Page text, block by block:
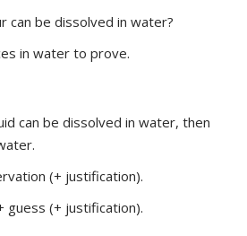
can be dissolved in water?
in water to prove.
can be dissolved in water, then
(+ justification).
guess (+ justification).